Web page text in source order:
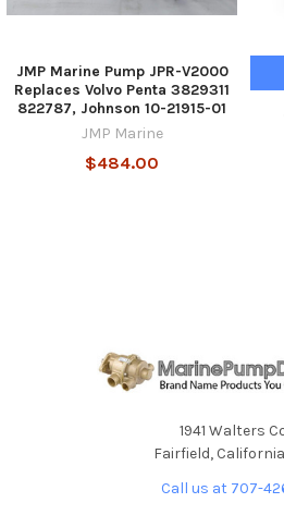
JMP Marine Pump JPR-V2000
Replaces Volvo Penta 3829311
822787, Johnson 10-21915-01
JMP Marine
$484.00
1941 Walters
Fairfield,
Call us at 707-